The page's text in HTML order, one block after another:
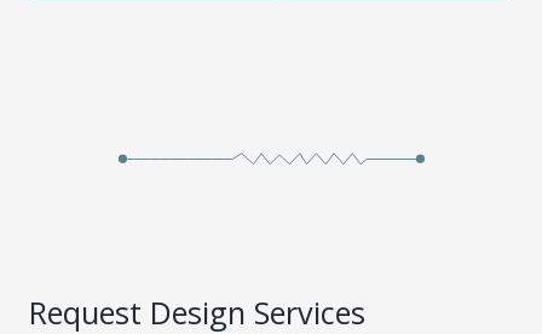
Request Design Services